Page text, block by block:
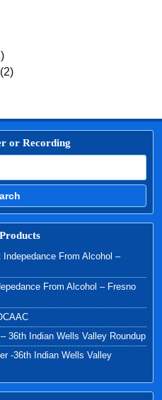
(2)
or Recording
From Alcohol –
From Alcohol – Fresno
Indian Wells Valley Roundup
-36th Indian Wells Valley